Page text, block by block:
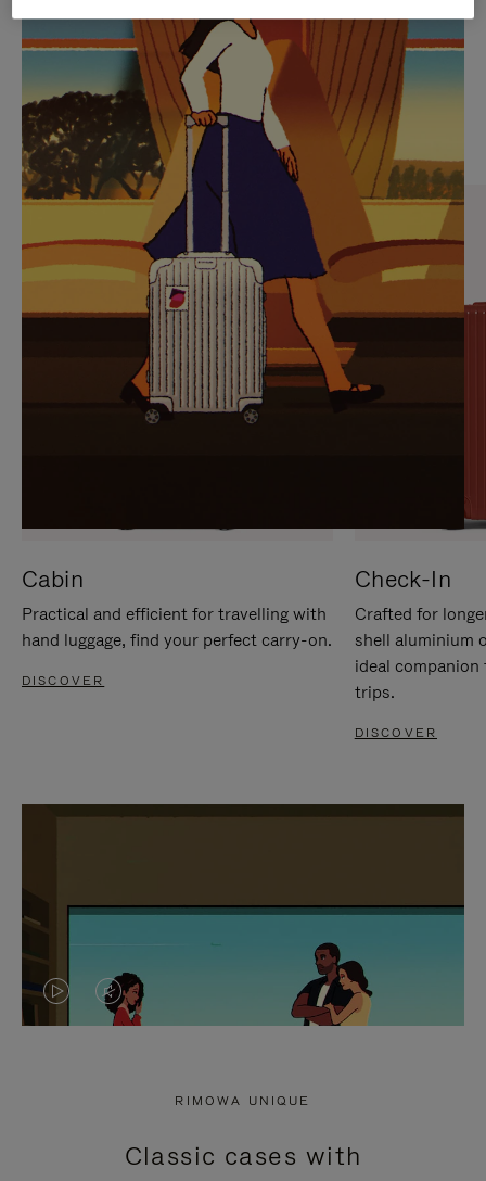
PLAYED,
PLEASE
PRESS
TO
PAUSE
IT
MUTED,
PLEASE
PRESS
TO
UNMUTE
IT
CURATED GIFT SELECTIONS
Find the perfect companion
for every journey
Cabin
Practical and efficient for travelling with
hand luggage, find your perfect carry-on.
DISCOVER
Check-In
Crafted for
shell aluminium
ideal
trips.
DISCOVER
VIDEO
PRESS
VIDEO
PRESS
RIMOWA UNIQUE
Classic cases with